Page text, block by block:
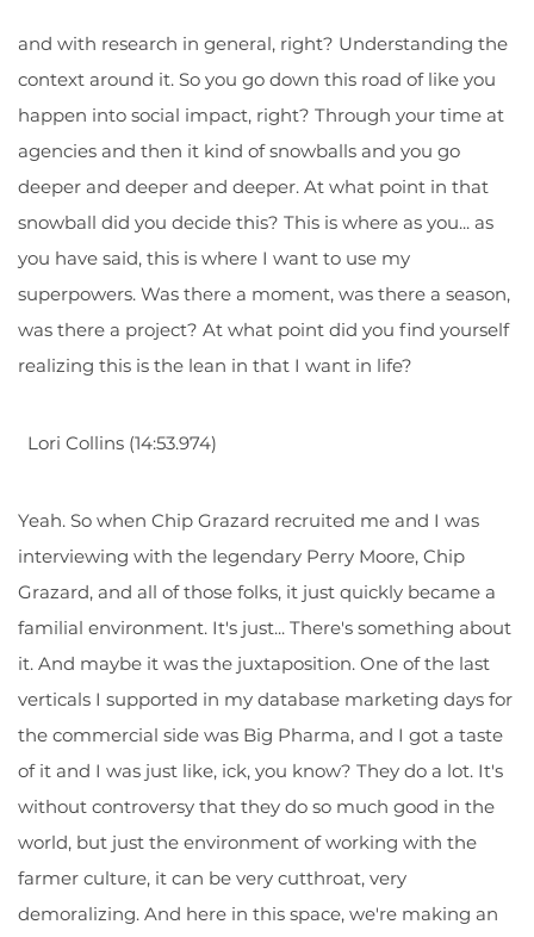
and with research in general, right? Understanding the
context around it. So you go down this road of like you
happen into social impact, right? Through your time at
agencies and then it kind of snowballs and you go
deeper and deeper and deeper. At what point in that
snowball did you decide this? This is where as you... as
you have said, this is where I want to use my
superpowers. Was there a moment, was there a season,
was there a project? At what point did you find yourself
realizing this is the lean in that I want in life?
Lori Collins (14:53.974)
Yeah. So when Chip Grazard recruited me and I was
interviewing with the legendary Perry Moore, Chip
Grazard, and all of those folks, it just quickly became a
familial environment. It's just... There's something about
it. And maybe it was the juxtaposition. One of the last
verticals I supported in my database marketing days for
the commercial side was Big Pharma, and I got a taste
of it and I was just like, ick, you know? They do a lot. It's
without controversy that they do so much good in the
world, but just the environment of working with the
farmer culture, it can be very cutthroat, very
demoralizing. And here in this space, we're making an